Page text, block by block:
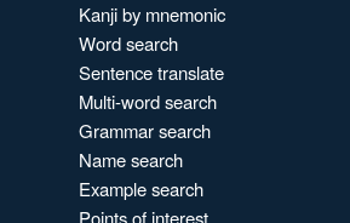
Kanji by mnemonic
Word search
Sentence translate
Multi-word search
Grammar search
Name search
Example search
Points of interest